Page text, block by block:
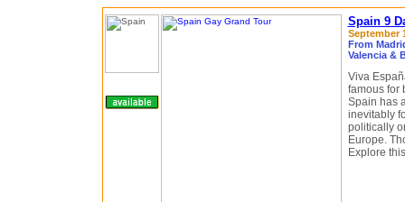
Spain 9
September
From
Valencia &
Viva
famous for
Spain has
inevitably
politically
Europe.
Explore